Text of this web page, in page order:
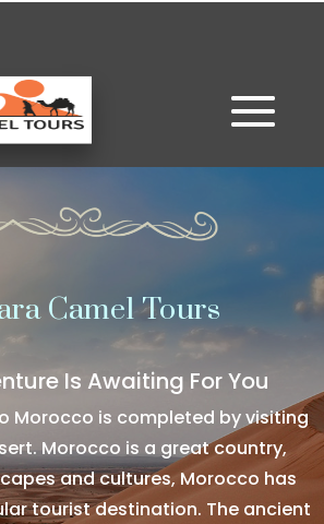
Camel Tours
Is Awaiting For You
Morocco is completed by visiting
Morocco is a great country,
and cultures, Morocco has
tourist destination. The ancient